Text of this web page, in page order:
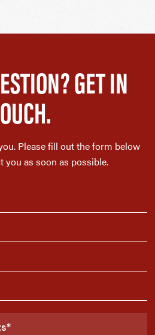
GET IN
Please fill out the form below
you as soon as possible.